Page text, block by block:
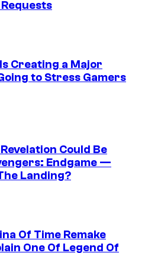
Is Creating a Major
to Stress Gamers
Could Be
Endgame —
Landing?
Of Time Remake
One Of Legend Of